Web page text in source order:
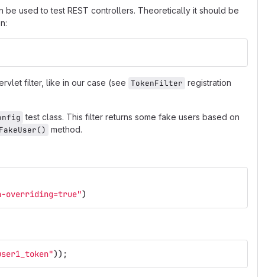
be used to test REST controllers. Theoretically it should be
filter, like in our case (see TokenFilter registration
test class. This filter returns some fake users based on
method.
overriding=true")
));